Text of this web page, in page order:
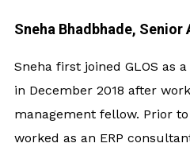
Sneha Bhadbhade, Senior
Sneha first joined GLOS as
in December 2018 after
management fellow. Prior
worked as an ERP